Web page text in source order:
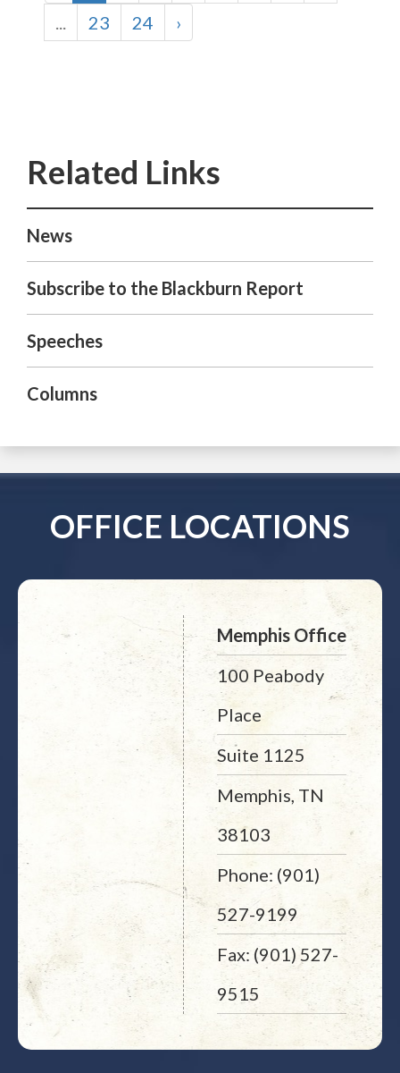
...
23 24 ›
News
Subscribe to the Blackburn Report
Speeches
Columns
OFFICE LOCATIONS
Memphis Office
100 Peabody
Place
Suite 1125
Memphis, TN
38103
Phone: (901)
527-9199
Fax: (901) 527-
9515